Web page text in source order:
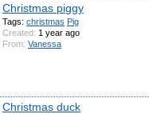
Christmas piggy
Tags: christmas Pig
Created: 1 year ago
From: Vanessa
Christmas duck